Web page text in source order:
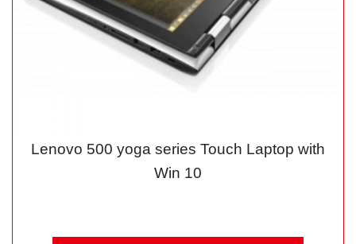
Lenovo 500 yoga series Touch Laptop with
Win 10